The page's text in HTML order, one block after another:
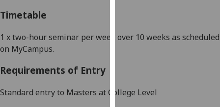
with
Timetable
1 xtwo-hourseminar per weekover 10 weeks as scheduled
on MyCampus.
Requirements of Entry
Standard entry to Masters at College Level